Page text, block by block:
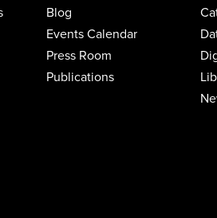
Blog
Events Calendar
Press Room
Publications